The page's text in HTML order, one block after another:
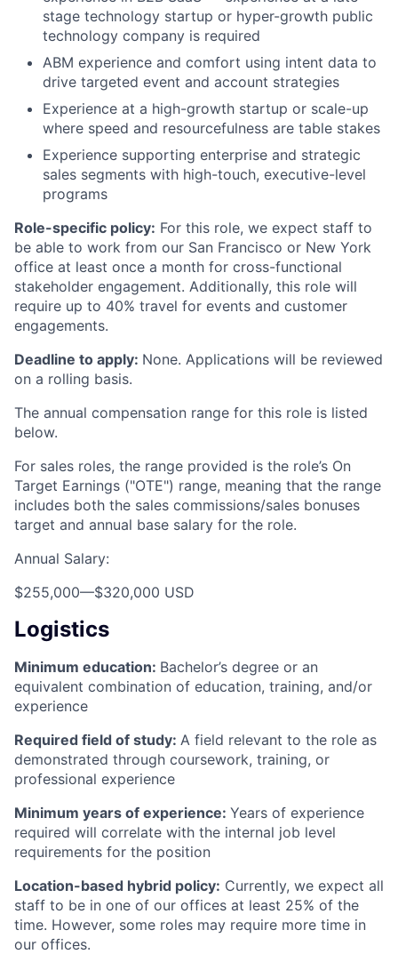
stage technology startup or hyper-growth public
technology company is required
ABM experience and comfort using intent data to
drive targeted event and account strategies
Experience at a high-growth startup or scale-up
where speed and resourcefulness are table stakes
Experience supporting enterprise and strategic
sales segments with high-touch, executive-level
programs
Role-specific policy: For this role, we expect staff to
be able to work from our San Francisco or New York
office at least once a month for cross-functional
stakeholder engagement. Additionally, this role will
require up to 40% travel for events and customer
engagements.
Deadline to apply: None. Applications will be reviewed
on a rolling basis.
The annual compensation range for this role is listed
below.
For sales roles, the range provided is the role’s On
Target Earnings ("OTE") range, meaning that the range
includes both the sales commissions/sales bonuses
target and annual base salary for the role.
Annual Salary:
$255,000—$320,000 USD
Logistics
Minimum education: Bachelor’s degree or an
equivalent combination of education, training, and/or
experience
Required field of study: A field relevant to the role as
demonstrated through coursework, training, or
professional experience
Minimum years of experience: Years of experience
required will correlate with the internal job level
requirements for the position
Location-based hybrid policy: Currently, we expect all
staff to be in one of our offices at least 25% of the
time. However, some roles may require more time in
our offices.